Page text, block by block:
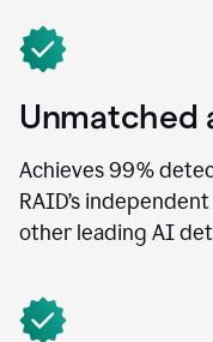
Unmatched
Achieves 99%
RAID’s
other leading AI